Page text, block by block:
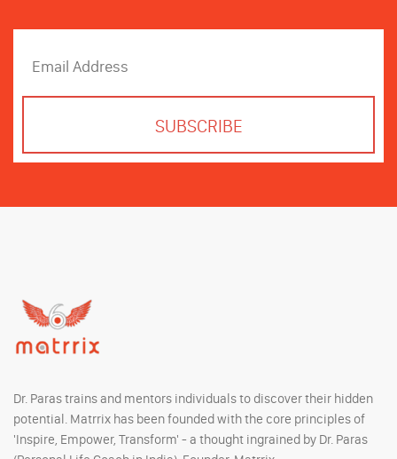
Dr. Paras trains and mentors individuals to discover their hidden
potential. Matrrix has been founded with the core principles of
'Inspire, Empower, Transform' - a thought ingrained by Dr. Paras